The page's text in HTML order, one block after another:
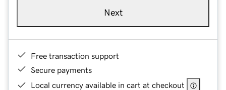
Next
Free transaction support
Secure payments
Local currency available in cart at checkout